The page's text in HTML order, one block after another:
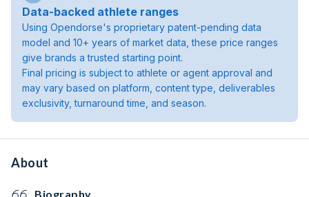
Data-backed athlete ranges
Using Opendorse's proprietary patent-pending data
model and 10+ years of market data, these price ranges
give brands a trusted starting point.
Final pricing is subject to athlete or agent approval and
may vary based on platform, content type, deliverables
exclusivity, turnaround time, and season.
About
Biography